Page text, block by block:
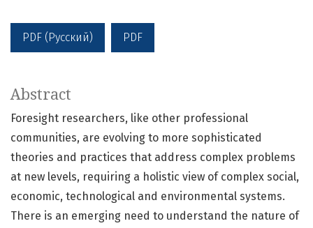
PDF (Русский) PDF
Abstract
Foresight researchers, like other professional
communities, are evolving to more sophisticated
theories and practices that address complex problems
at new levels, requiring a holistic view of complex social,
economic, technological and environmental systems.
There is an emerging need to understand the nature of